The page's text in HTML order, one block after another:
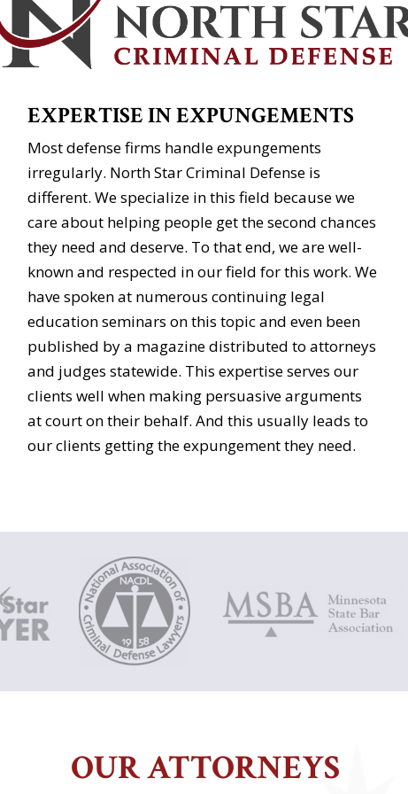
EXPERTISE IN EXPUNGEMENTS
Most defense firms handle expungements
irregularly. North Star Criminal Defense is
different. We specialize in this field because we
care about helping people get the second chances
they need and deserve. To that end, we are well-
known and respected in our field for this work. We
have spoken at numerous continuing legal
education seminars on this topic and even been
published by a magazine distributed to attorneys
and judges statewide. This expertise serves our
clients well when making persuasive arguments
at court on their behalf. And this usually leads to
our clients getting the expungement they need.
OUR ATTORNEYS